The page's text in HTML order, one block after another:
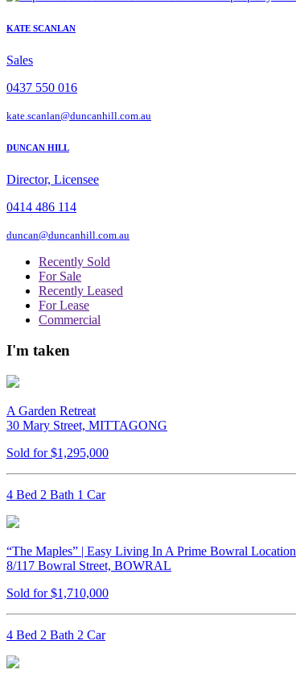
KATE SCANLAN
Sales
0437 550 016
kate.scanlan@duncanhill.com.au
DUNCAN HILL
Director, Licensee
0414 486 114
duncan@duncanhill.com.au
Recently Sold
For Sale
Recently Leased
For Lease
Commercial
I'm taken
A Garden Retreat
30 Mary Street, MITTAGONG
Sold for $1,295,000
4 Bed 2 Bath 1 Car
“The Maples” | Easy Living In A Prime Bowral Location
8/117 Bowral Street, BOWRAL
Sold for $1,710,000
4 Bed 2 Bath 2 Car